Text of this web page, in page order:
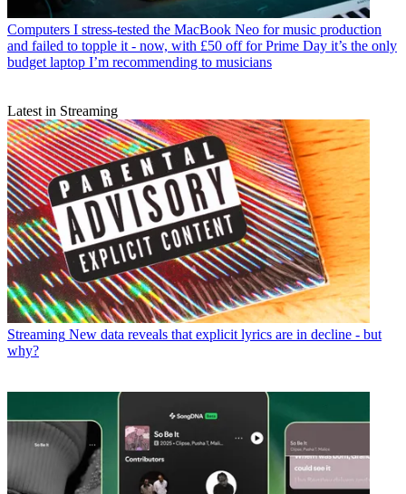
Computers I stress-tested the MacBook Neo for music production
and failed to topple it - now, with £50 off for Prime Day it’s the only
budget laptop I’m recommending to musicians
Latest in Streaming
Streaming New data reveals that explicit lyrics are in decline - but
why?